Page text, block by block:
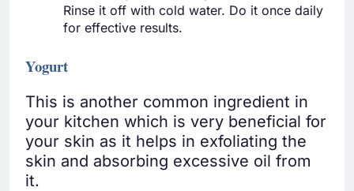
Rinse it off with cold water. Do it once daily
for effective results.
Yogurt
This is another common ingredient in
your kitchen which is very beneficial for
your skin as it helps in exfoliating the
skin and absorbing excessive oil from
it.